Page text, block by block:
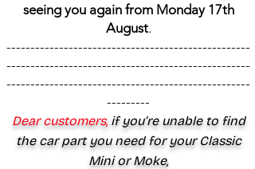
seeing you again from Monday 17th
August.
---------------------------------------------------
---------------------------------------------------
---------------------------------------------------
---------
Dear customers,if you’re unable to find
the car part you need for your Classic
Mini or Moke,